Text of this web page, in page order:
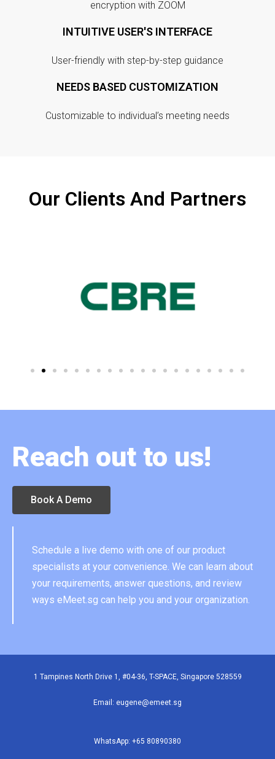
encryption with ZOOM
INTUITIVE USER'S INTERFACE
User-friendly with step-by-step guidance
NEEDS BASED CUSTOMIZATION
Customizable to individual’s meeting needs
Our Clients And Partners
Reach out to us!
Book A Demo
Schedule a live demo with one of our product
specialists at your convenience. We can learn about
your requirements, answer questions, and review
ways eMeet.sg can help you and your organization.
1 Tampines North Drive 1, #04-36, T-SPACE, Singapore 528559
Email: eugene@emeet.sg
WhatsApp: +65 80890380